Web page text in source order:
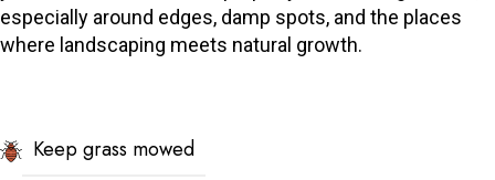
especially around edges, damp spots, and the places
where landscaping meets natural growth.
Keep grass mowed